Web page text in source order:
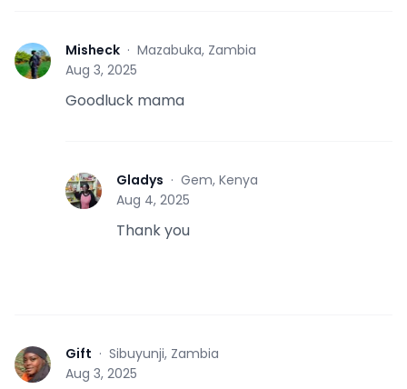
M Misheck · Mazabuka, Zambia
Aug 3, 2025
Goodluck mama
G Gladys · Gem, Kenya
Aug 4, 2025
Thank you
G Gift · Sibuyunji, Zambia
Aug 3, 2025